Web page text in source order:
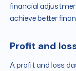
financial
achieve better
Profit and
A profit and loss